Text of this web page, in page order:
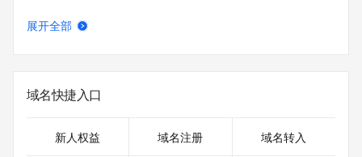
https://icann.org/wicf
For more information on domain status codes, please visit
展开全部
域名快捷入口
新人权益 域名注册 域名转入